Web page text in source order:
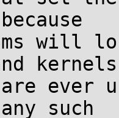
will
ever
such